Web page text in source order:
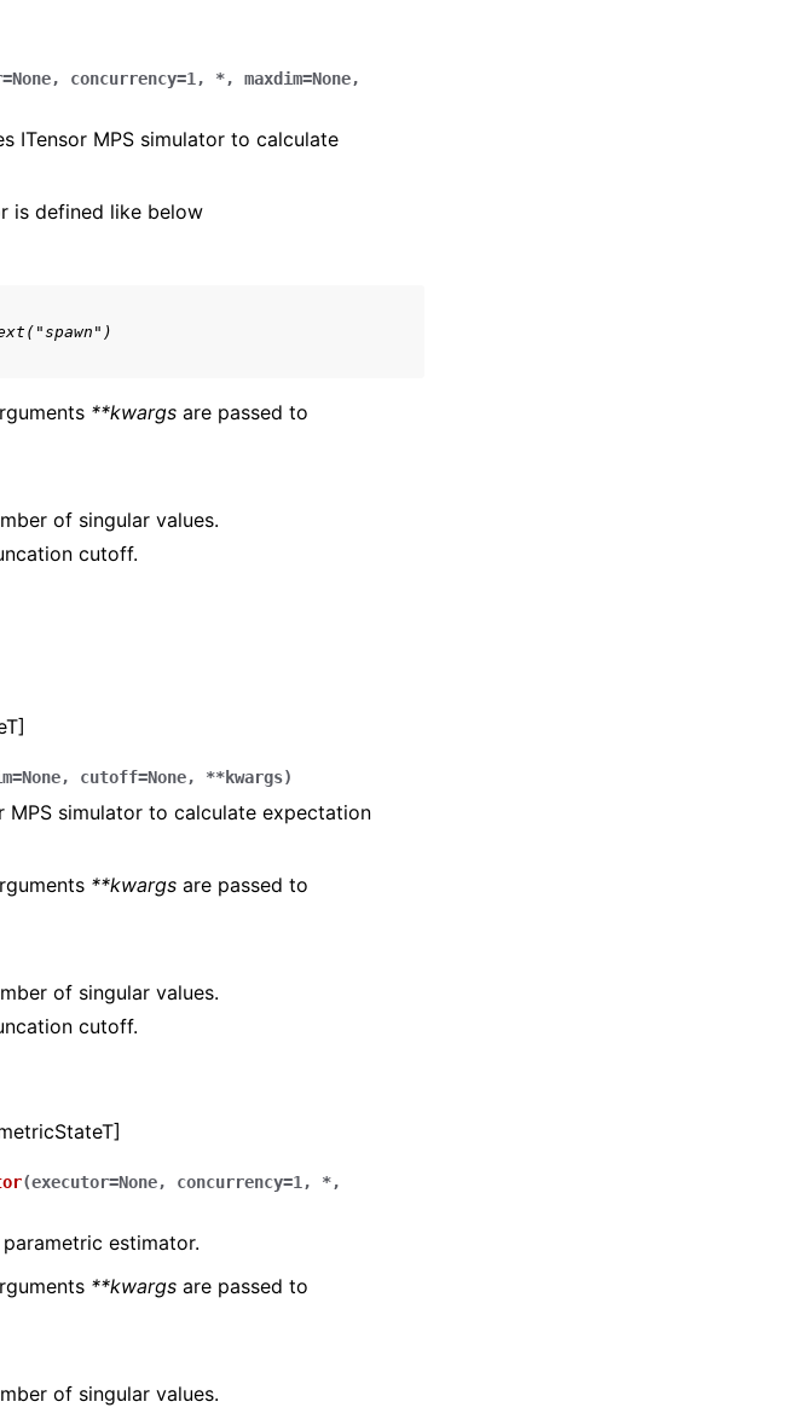
=None, concurrency=1 , *, maxdim=None,
ITensor MPS simulator to calculate
is defined like below
**kwargs are passed to
of singular values.
cutoff.
=None, cutoff=None, **kwargs)
MPS simulator to calculate expectation
**kwargs are passed to
of singular values.
cutoff.
(executor=None, concurrency=1 , *,
estimator.
**kwargs are passed to
of singular values.